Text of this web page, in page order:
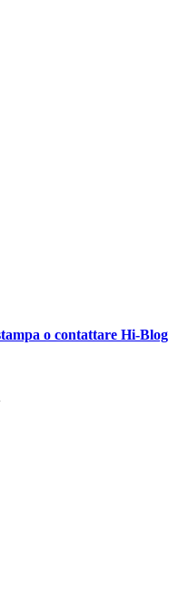
o contattare Hi-Blog